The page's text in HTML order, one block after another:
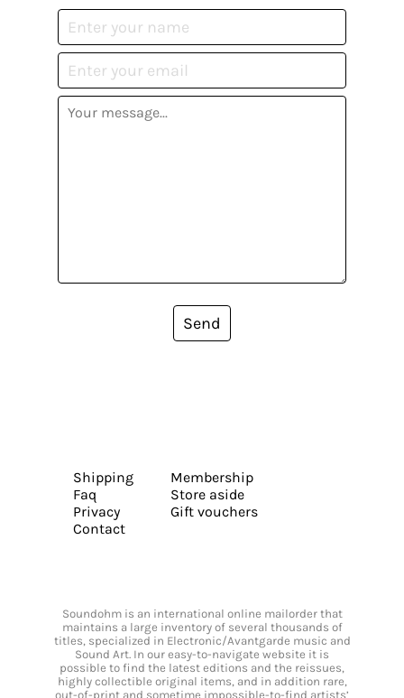
Send
Shipping
Faq
Privacy
Contact
Membership
Store aside
Gift vouchers
Soundohm is an international online mailorder that
maintains a large inventory of several thousands of
titles, specialized in Electronic/Avantgarde music and
Sound Art. In our easy-to-navigate website it is
possible to find the latest editions and the reissues,
highly collectible original items, and in addition rare,
out-of-print and sometime impossible-to-find artists’